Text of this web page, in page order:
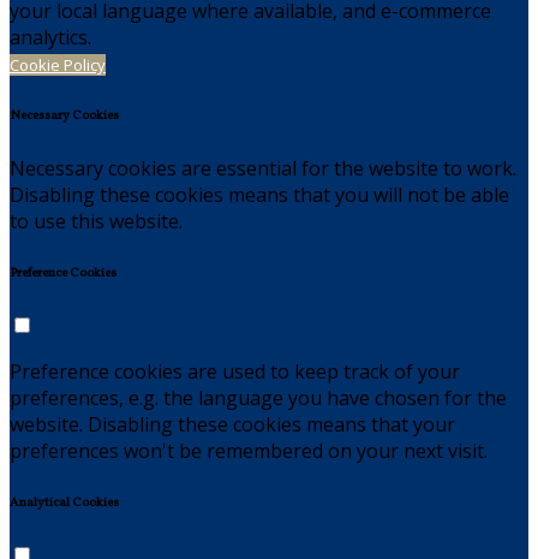
your local language where available, and e-commerce
analytics.
Cookie Policy
Necessary Cookies
Necessary cookies are essential for the website to work.
Disabling these cookies means that you will not be able
to use this website.
Preference Cookies
Preference cookies are used to keep track of your
preferences, e.g. the language you have chosen for the
website. Disabling these cookies means that your
preferences won't be remembered on your next visit.
Analytical Cookies